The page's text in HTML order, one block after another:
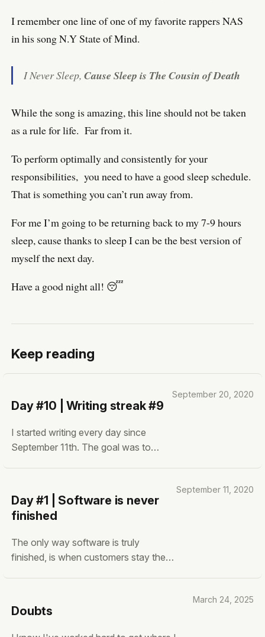
I remember one line of one of my favorite rappers NAS
in his song N.Y State of Mind.
I Never Sleep, Cause Sleep is The Cousin of Death
While the song is amazing, this line should not be taken
as a rule for life. Far from it.
To perform optimally and consistently for your
responsibilities, you need to have a good sleep schedule.
That is something you can’t run away from.
For me I’m going to be returning back to my 7-9 hours
sleep, cause thanks to sleep I can be the best version of
myself the next day.
Have a good night all! 😴
Keep reading
Day #10 | Writing streak #9
I started writing every day since
September 11th. The goal was to
I have written nine blogs (ten
including this one).
September 20, 2020
Day #1 | Software is never
finished
The only way software is truly
finished, is when customers stay the
better. Civilization and innovation are
built upon that idea. Once the humans
September 11, 2020
Doubts
March 24, 2025